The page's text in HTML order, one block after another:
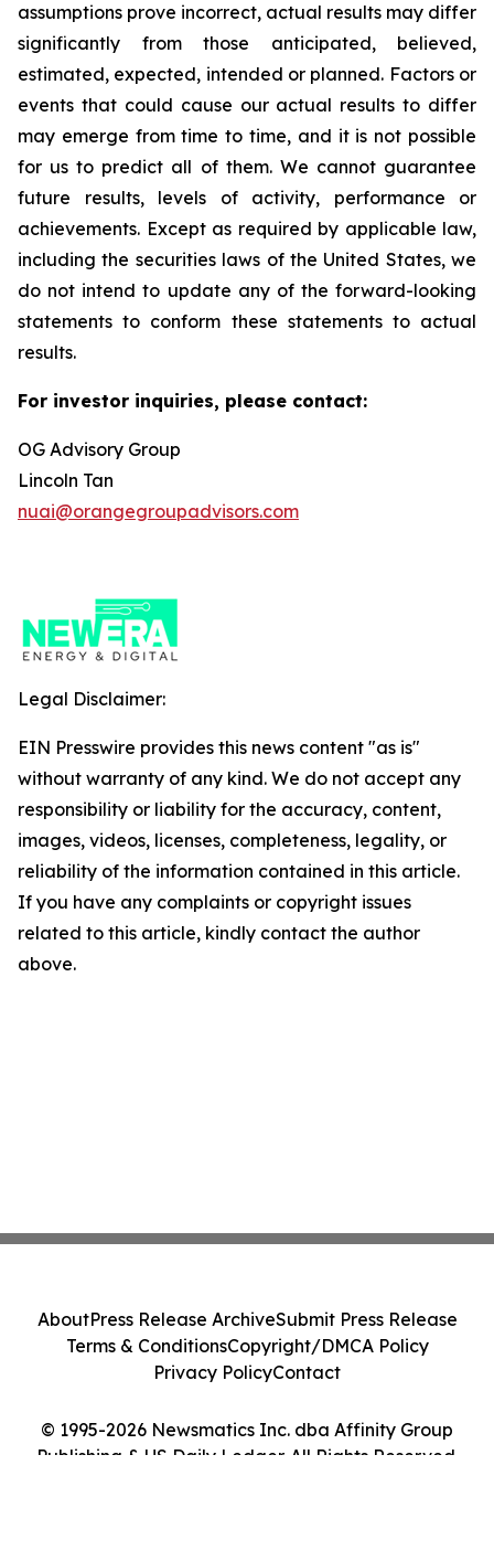
assumptions prove incorrect, actual results may differ
significantly from those anticipated, believed,
estimated, expected, intended or planned. Factors or
events that could cause our actual results to differ
may emerge from time to time, and it is not possible
for us to predict all of them. We cannot guarantee
future results, levels of activity, performance or
achievements. Except as required by applicable law,
including the securities laws of the United States, we
do not intend to update any of the forward-looking
statements to conform these statements to actual
results.
For investor inquiries, please contact:
OG Advisory Group
Lincoln Tan
nuai@orangegroupadvisors.com
Legal Disclaimer:
EIN Presswire provides this news content "as is"
without warranty of any kind. We do not accept any
responsibility or liability for the accuracy, content,
images, videos, licenses, completeness, legality, or
reliability of the information contained in this article.
If you have any complaints or copyright issues
related to this article, kindly contact the author
above.
© 1995-2026 Newsmatics Inc. dba Affinity Group
Publishing & US Daily Ledger. All Rights Reserved.
AboutPress Release ArchiveSubmit Press Release
Terms & ConditionsCopyright/DMCA Policy
Privacy PolicyContact